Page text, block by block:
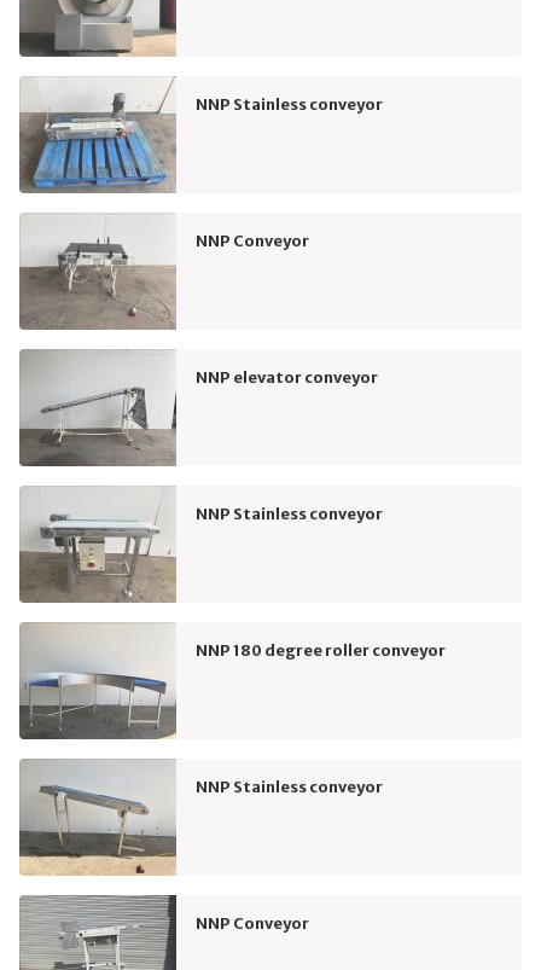
NNP Stainless conveyor
NNP Conveyor
NNP elevator conveyor
NNP Stainless conveyor
NNP 180 degree roller conveyor
NNP Stainless conveyor
NNP Conveyor